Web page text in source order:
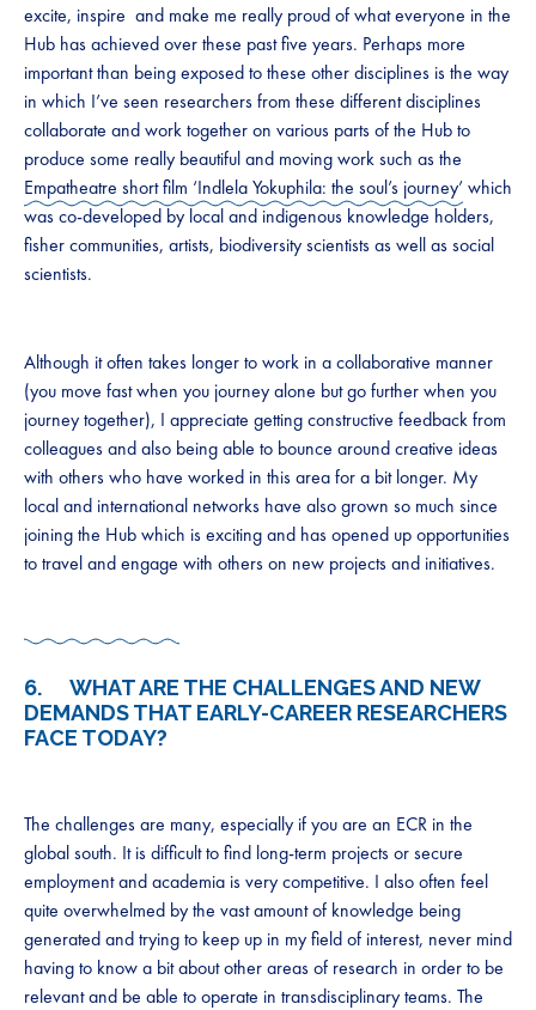
excite, inspire and make me really proud of what everyone in the
Hub has achieved over these past five years. Perhaps more
important than being exposed to these other disciplines is the way
in which I’ve seen researchers from these different disciplines
collaborate and work together on various parts of the Hub to
produce some really beautiful and moving work such as the
Empatheatre short film ‘Indlela Yokuphila: the soul’s journey’which
was co-developed by local and indigenous knowledge holders,
fisher communities, artists, biodiversity scientists as well as social
scientists.
Although it often takes longer to work in a collaborative manner
(you move fast when you journey alone but go further when you
journey together), I appreciate getting constructive feedback from
colleagues and also being able to bounce around creative ideas
with others who have worked in this area for a bit longer. My
local and international networks have also grown so much since
joining the Hub which is exciting and has opened up opportunities
to travel and engage with others on new projects and initiatives.
6. WHAT ARE THE CHALLENGES AND NEW
DEMANDS THAT EARLY-CAREER RESEARCHERS
FACE TODAY?
The challenges are many, especially if you are an ECR in the
global south. It is difficult to find long-term projects or secure
employment and academia is very competitive. I also often feel
quite overwhelmed by the vast amount of knowledge being
generated and trying to keep up in my field of interest, never mind
having to know a bit about other areas of research in order to be
relevant and be able to operate in transdisciplinary teams. The